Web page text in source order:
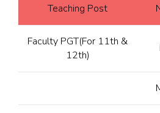
Teaching Post
Faculty PGT(For 11th &
12th)